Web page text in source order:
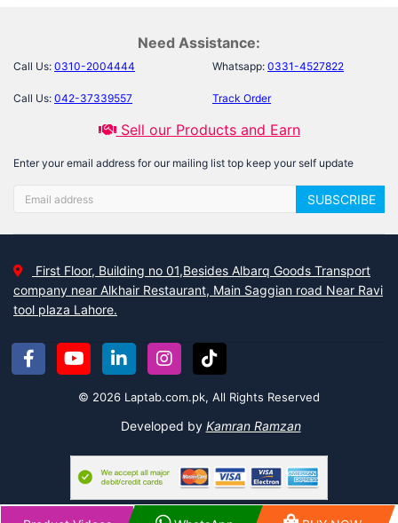
Need Assistance:
Call Us: 0310-2004444 Whatsapp: 0331-4527822
Call Us: 042-37339557 Track Order
Sell our Products and Earn
Enter your email address for our mailing list top keep your self update
SUBSCRIBE
First Floor, Building no 01,Besides Albarq Goods Transport
company near Alkhair Restaurant, Main Saggian road Near Ravi
tool plaza Lahore.
© 2026 Laptab.com.pk, All Rights Reserved
Developed by Kamran Ramzan